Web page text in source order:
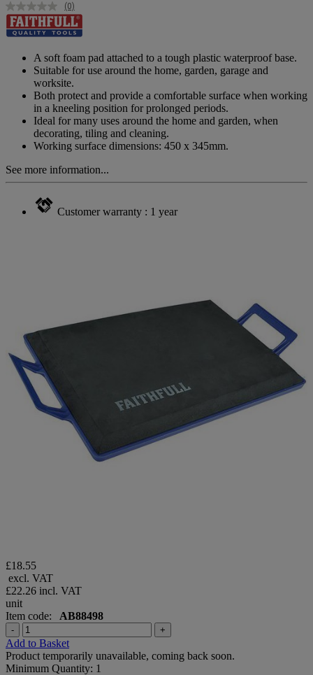
No
rating
value.
page
link.
(0)
A soft foam pad attached to a tough plastic waterproof base.
Suitable for use around the home, garden, garage and
worksite.
Both protect and provide a comfortable surface when working
in a kneeling position for prolonged periods.
Ideal for many uses around the home and garden, when
decorating, tiling and cleaning.
Working surface dimensions: 450 x 345mm.
See more information...
Customer warranty : 1 year
£18.55
excl. VAT
£22.26 incl. VAT
unit
Item code: AB88498
- +
Add to Basket
Product temporarily unavailable, coming back soon.
Minimum Quantity: 1